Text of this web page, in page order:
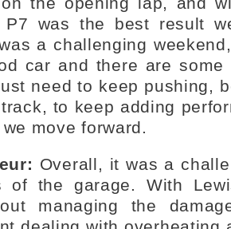
P7 was the best result
a challenging
car and there are
need to keep pushing,
to keep adding
move forward.
Overall, it was a
of the garage. With
managing the